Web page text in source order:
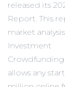
released its
Report. This
market
Investment
allows any